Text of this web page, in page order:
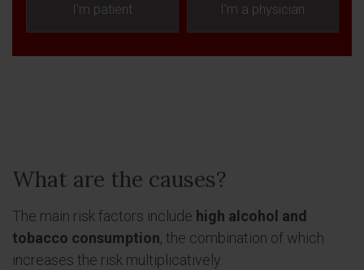
I'm patient I'm a physician
What are the causes?
The main risk factors include high alcohol and
tobacco consumption, the combination of which
increases the risk multiplicatively.